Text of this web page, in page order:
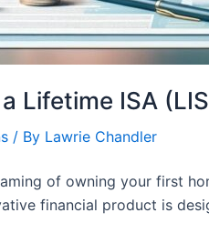
Lifetime ISA
/ By Lawrie Chandler
of owning your first
financial product is